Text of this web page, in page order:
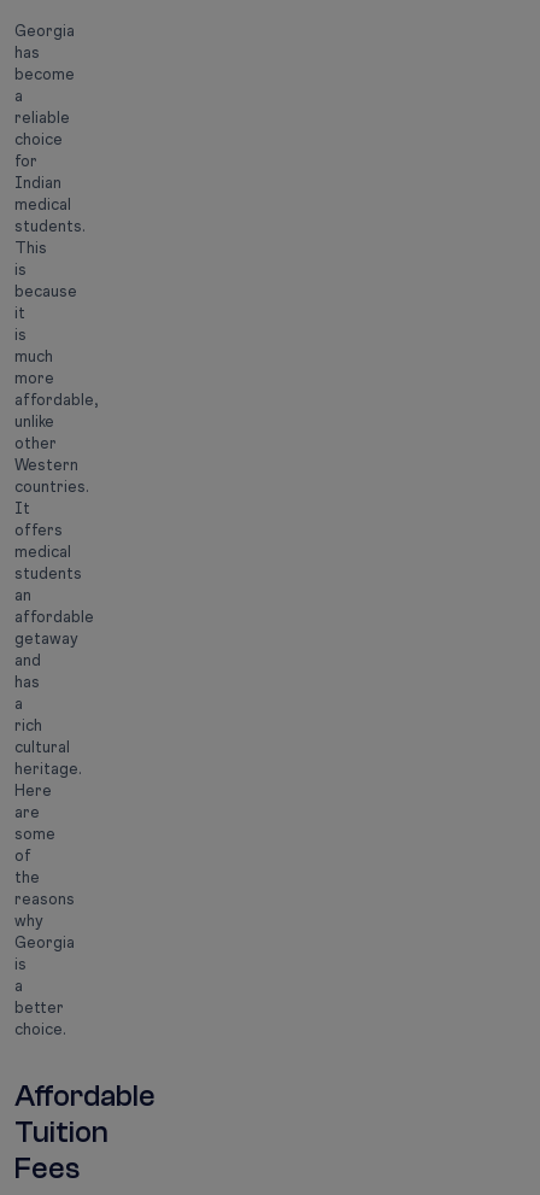
Georgia
has
become
a
reliable
choice
for
Indian
medical
students.
This
is
because
it
is
much
more
affordable,
unlike
other
Western
countries.
It
offers
medical
students
an
affordable
getaway
and
has
a
rich
cultural
heritage.
Here
are
some
of
the
reasons
why
Georgia
is
a
better
choice.
Affordable
Tuition
Fees